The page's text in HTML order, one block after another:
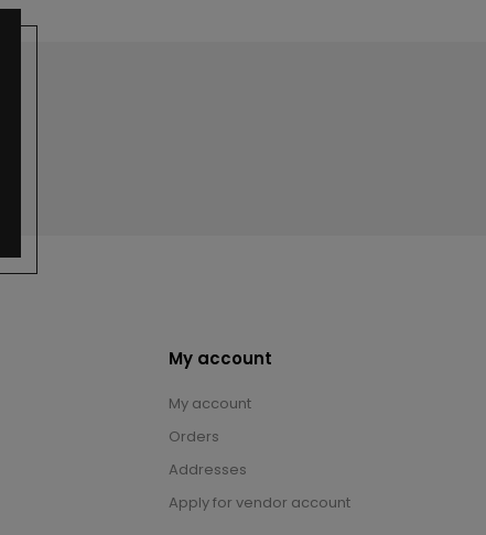
My account
My account
Orders
Addresses
Apply for vendor account